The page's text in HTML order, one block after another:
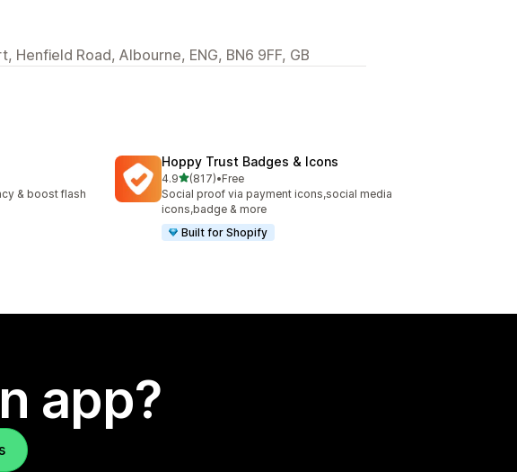
Henfield Road, Albourne, ENG, BN6 9FF, GB
& boost flash
Hoppy Trust Badges & Icons
4.9out of 5 stars
(817)
817 total reviews
•Free
Social proof via payment icons,social media
icons,badge & more
Built for Shopify
app?